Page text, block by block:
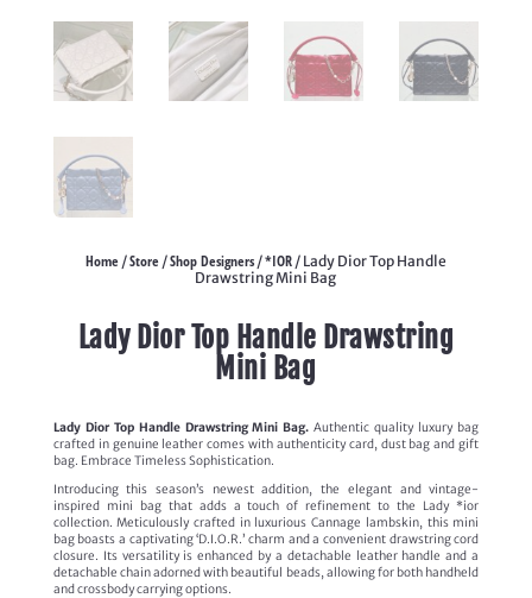
Home/Store/Shop Designers/*IOR/ Lady Dior Top Handle
Drawstring Mini Bag
Lady Dior Top Handle Drawstring
Mini Bag
Lady Dior Top Handle Drawstring Mini Bag. Authentic quality luxury bag
crafted in genuine leather comes with authenticity card, dust bag and gift
bag. Embrace Timeless Sophistication.
Introducing this season’s newest addition, the elegant and vintage-
inspired mini bag that adds a touch of refinement to the Lady *ior
collection. Meticulously crafted in luxurious Cannage lambskin, this mini
bag boasts a captivating ‘D.I.O.R.’ charm and a convenient drawstring cord
closure. Its versatility is enhanced by a detachable leather handle and a
detachable chain adorned with beautiful beads, allowing for both handheld
and crossbody carrying options.